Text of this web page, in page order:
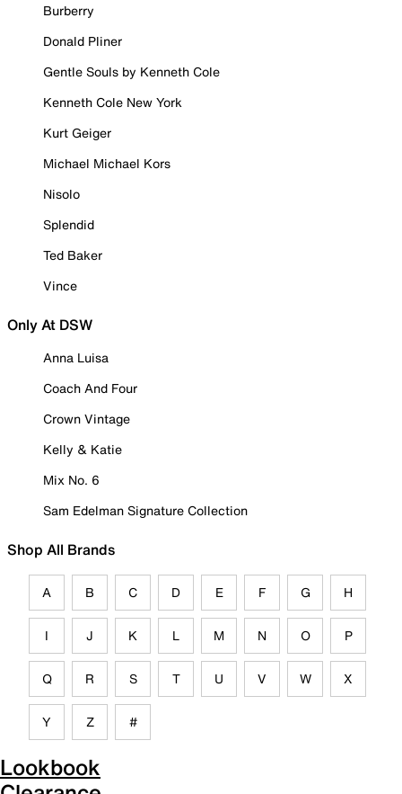
Burberry
Donald Pliner
Gentle Souls by Kenneth Cole
Kenneth Cole New York
Kurt Geiger
Michael Michael Kors
Nisolo
Splendid
Ted Baker
Vince
Only At DSW
Anna Luisa
Coach And Four
Crown Vintage
Kelly & Katie
Mix No. 6
Sam Edelman Signature Collection
Shop All Brands
A B C D E F G H
I J K L M N O P
Q R S T U V W X
Y Z #
Lookbook